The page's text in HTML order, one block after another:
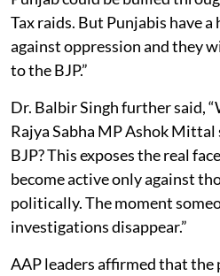
Tax raids. But Punjabis have
against oppression and they
to the BJP.”
Dr. Balbir Singh further said,
Rajya Sabha MP Ashok
BJP? This exposes the real
become active only against
politically. The moment
investigations disappear.”
AAP leaders affirmed that the